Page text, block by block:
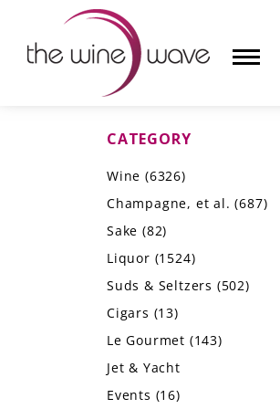
CHAMPAGNE, ET AL.
SUDS & SELTZERS
CATEGORY
Wine (6326)
Champagne, et al.(687)
Sake (82)
Liquor (1524)
Suds & Seltzers (502)
Cigars (13)
Le Gourmet (143)
Jet & Yacht
Events (16)